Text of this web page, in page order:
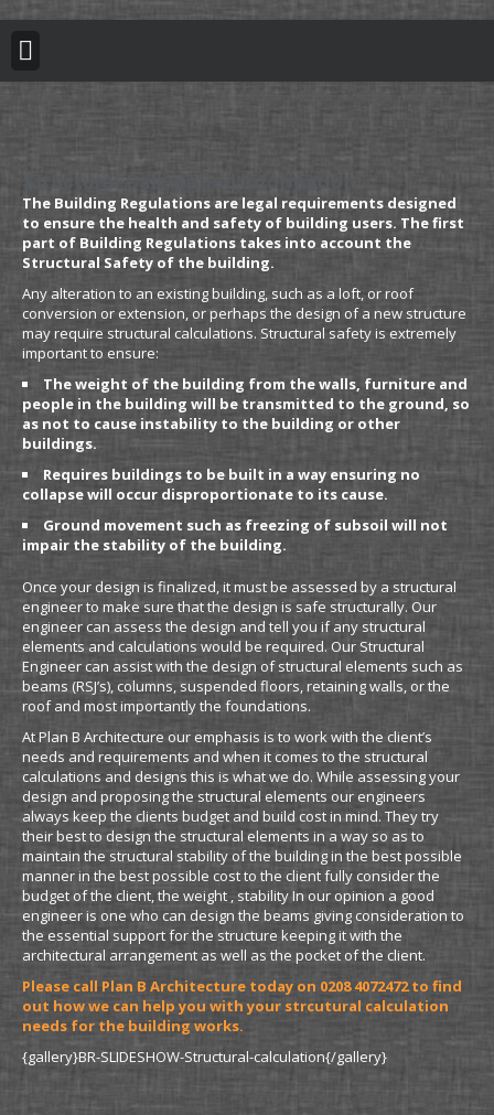
Structural Calculation Information
The Building Regulations are legal requirements designed
to ensure the health and safety of building users. The first
part of Building Regulations takes into account the
Structural Safety of the building.
Any alteration to an existing building, such as a loft, or roof
conversion or extension, or perhaps the design of a new structure
may require structural calculations. Structural safety is extremely
important to ensure:
The weight of the building from the walls, furniture and
people in the building will be transmitted to the ground, so
as not to cause instability to the building or other
buildings.
Requires buildings to be built in a way ensuring no
collapse will occur disproportionate to its cause.
Ground movement such as freezing of subsoil will not
impair the stability of the building.
Once your design is finalized, it must be assessed by a structural
engineer to make sure that the design is safe structurally. Our
engineer can assess the design and tell you if any structural
elements and calculations would be required. Our Structural
Engineer can assist with the design of structural elements such as
beams (RSJ’s), columns, suspended floors, retaining walls, or the
roof and most importantly the foundations.
At Plan B Architecture our emphasis is to work with the client’s
needs and requirements and when it comes to the structural
calculations and designs this is what we do. While assessing your
design and proposing the structural elements our engineers
always keep the clients budget and build cost in mind. They try
their best to design the structural elements in a way so as to
maintain the structural stability of the building in the best possible
manner in the best possible cost to the client fully consider the
budget of the client, the weight , stability In our opinion a good
engineer is one who can design the beams giving consideration to
the essential support for the structure keeping it with the
architectural arrangement as well as the pocket of the client.
Please call Plan B Architecture today on 0208 4072472 to find
out how we can help you with your strcutural calculation
needs for the building works.
{gallery}BR-SLIDESHOW-Structural-calculation{/gallery}